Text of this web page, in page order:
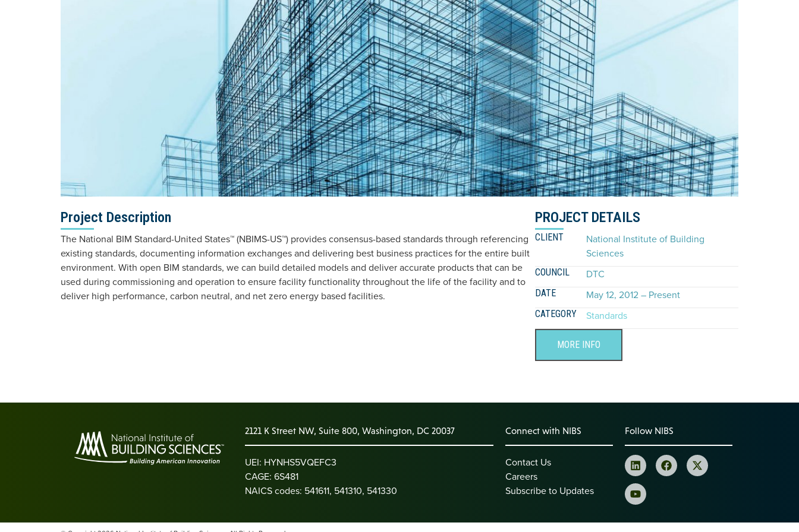
Project Description
The National BIM Standard-United States™ (NBIMS-US™) provides consensus-based standards through referencing
existing standards, documenting information exchanges and delivering best business practices for the entire built
environment. With open BIM standards, we can build detailed models and deliver accurate products that can be
used during commissioning and operation to ensure facility functionality throughout the life of the facility and to
deliver high performance, carbon neutral, and net zero energy based facilities.
PROJECT DETAILS
CLIENT
National Institute of Building
Sciences
COUNCIL DTC
DATE May 12, 2012 – Present
CATEGORY Standards
MORE INFO
2121 K Street NW, Suite 800, Washington, DC 20037
UEI: HYNHS5VQEFC3
CAGE: 6S481
NAICS codes: 541611, 541310, 541330
Connect with NIBS
Contact Us
Careers
Subscribe to Updates
Follow NIBS